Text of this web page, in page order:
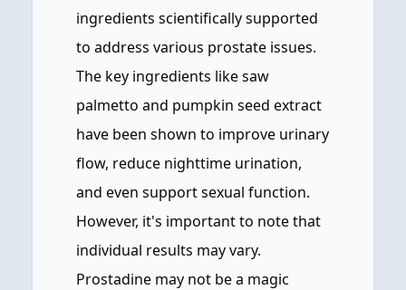
ingredients scientifically supported
to address various prostate issues.
The key ingredients like saw
palmetto and pumpkin seed extract
have been shown to improve urinary
flow, reduce nighttime urination,
and even support sexual function.
However, it's important to note that
individual results may vary.
Prostadine may not be a magic